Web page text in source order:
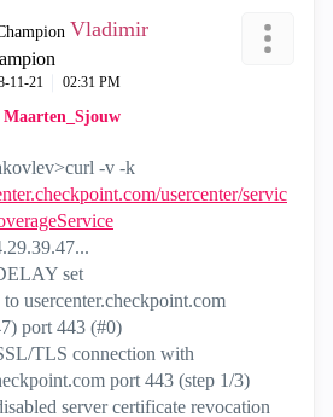
Vladimir
11-21 02:31 PM
Maarten_Sjouw
-v -k
usercenter/servic
set
usercenter.checkpoint.com
port 443 (#0)
TLS connection with
port 443 (step 1/3)
server certificate revocation